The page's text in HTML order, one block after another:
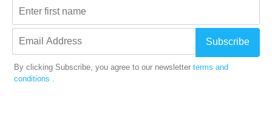
Subscribe
By clicking Subscribe, you agree to our newsletter terms and
conditions